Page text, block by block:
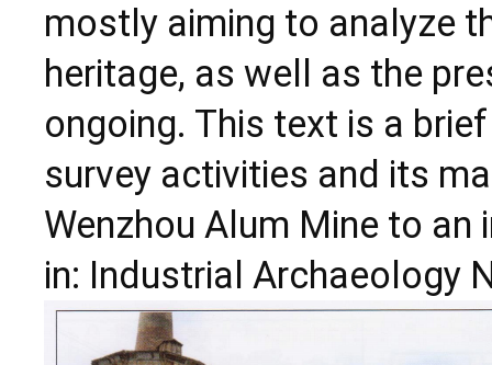
mostly aiming to analyze
heritage, as well as the
ongoing. This text is a
survey activities and its
Wenzhou Alum Mine to
in: Industrial Archaeology